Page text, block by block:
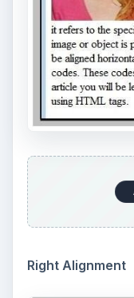
Right Alignment